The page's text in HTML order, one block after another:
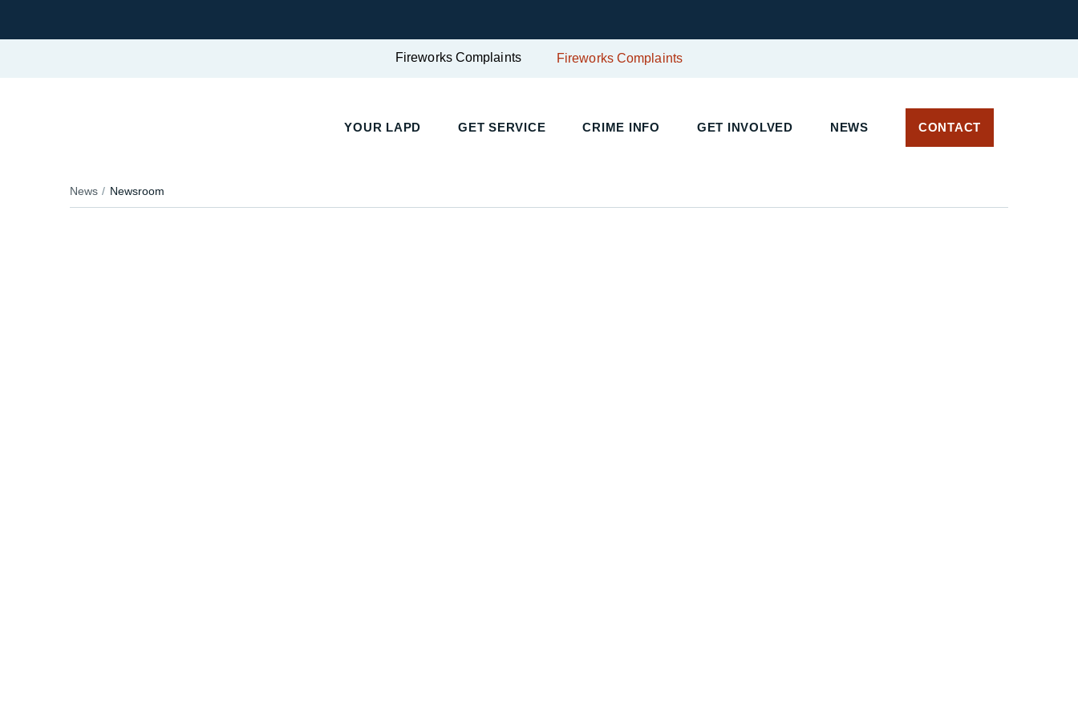
Fireworks Complaints Fireworks Complaints
YOUR LAPD GET SERVICE CRIME INFO GET INVOLVED NEWS CONTACT
News Newsroom